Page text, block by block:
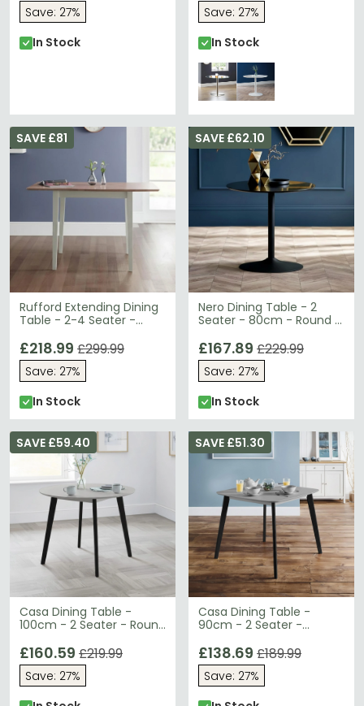
Save: 27%
In Stock
Save: 27%
In Stock
Rufford Extending Dining
Table - 2-4 Seater -
SAVE £81
£218.99 £299.99
Save: 27%
In Stock
Nero Dining Table - 2
Seater - 80cm - Round -
SAVE £62.10
£167.89 £229.99
Save: 27%
In Stock
Casa Dining Table -
100cm - 2 Seater - Round
SAVE £59.40
£160.59 £219.99
Save: 27%
Casa Dining Table -
90cm - 2 Seater -
SAVE £51.30
£138.69 £189.99
Save: 27%